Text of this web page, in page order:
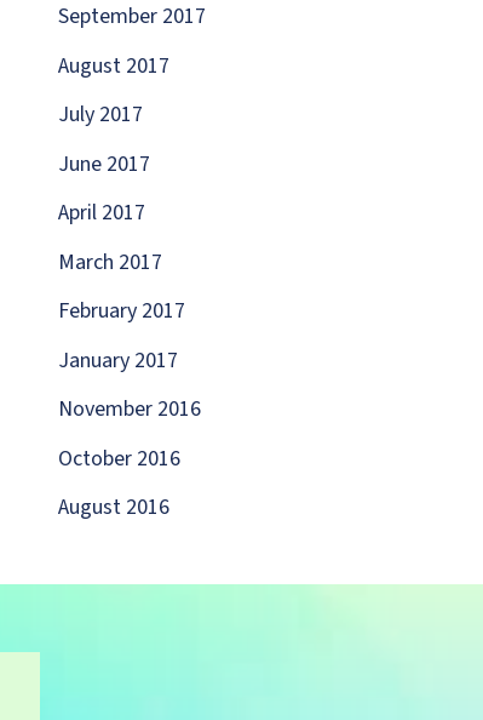
September 2017
August 2017
July 2017
June 2017
April 2017
March 2017
February 2017
January 2017
November 2016
October 2016
August 2016